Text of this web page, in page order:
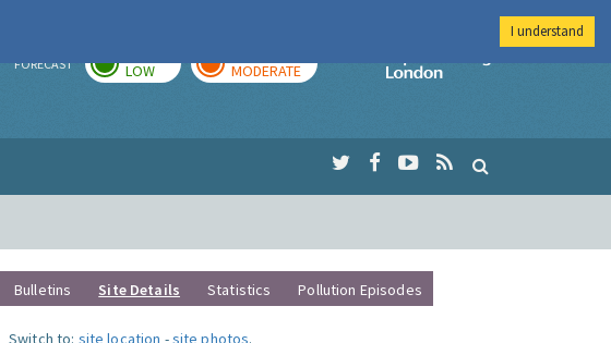
FORECAST LOW MODERATE
Imperial College
Bulletins Site Details Statistics Pollution Episodes
Switch to: site location -site photos.
I understand